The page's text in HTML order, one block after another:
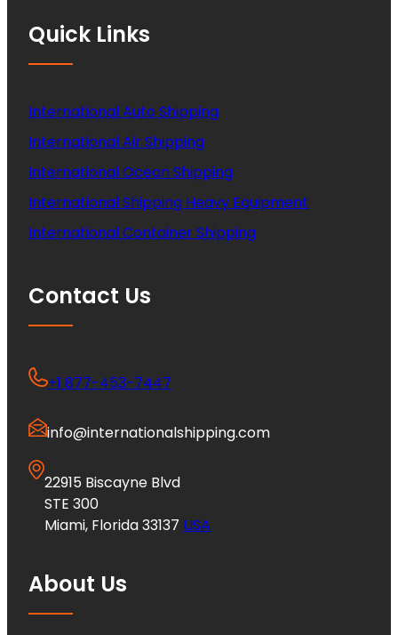
Quick Links
International Auto Shipping
International Air Shipping
International Ocean Shipping
International Shipping Heavy Equipment
International Container Shipping
Contact Us
+1 877-453-7447
info@internationalshipping.com
22915 Biscayne Blvd
STE 300
Miami, Florida 33137 USA
About Us